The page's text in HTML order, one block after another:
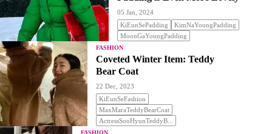
05 Jan, 2024
KiEunSePadding
KimNaYoungPadding
MoonGaYoungPadding
FASHION
Coveted Winter Item: Teddy
Bear Coat
22 Dec, 2023
KiEunSeFashion
MaxMaraTeddyBearCoat
ActressSooHyunTeddyB...
FASHION